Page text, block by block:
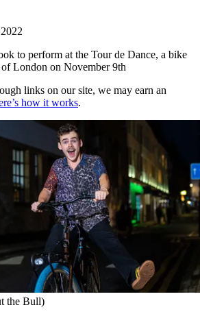
to perform at the Tour de Dance, a bike
of London on November 9th
links on our site, we may earn an
how it works.
the Bull)